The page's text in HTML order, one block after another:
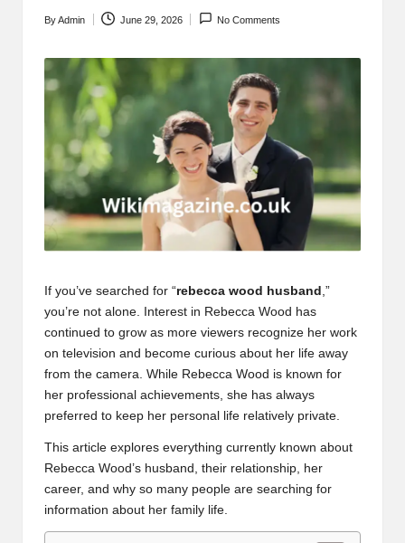
Posted
ByAdmin June 29, 2026 No Comments
If you’ve searched for “rebecca wood husband ,”
you’re not alone. Interest in Rebecca Wood has
continued to grow as more viewers recognize her work
on television and become curious about her life away
from the camera. While Rebecca Wood is known for
her professional achievements, she has always
preferred to keep her personal life relatively private.
This article explores everything currently known about
Rebecca Wood’s husband, their relationship, her
career, and why so many people are searching for
information about her family life.